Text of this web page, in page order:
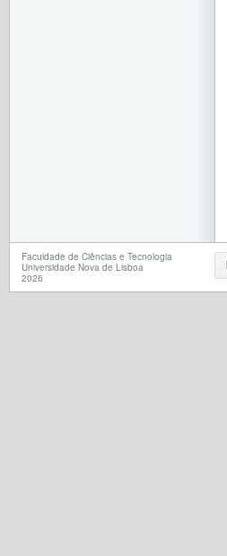
Faculdade de Ciências e Tecnologia
Universidade Nova de Lisboa
2026